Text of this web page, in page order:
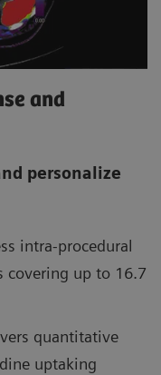
and
personalize
intra-procedural
covering up to 16.7
quantitative
uptaking